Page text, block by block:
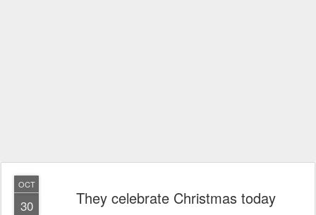
OCT
30 They celebrate Christmas today